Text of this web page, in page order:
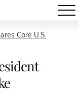
Core U.S.